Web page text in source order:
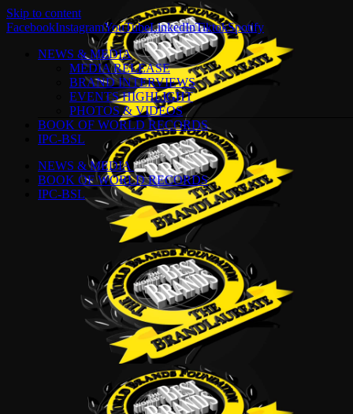
Skip to content
FacebookInstagramYouTubeLinkedInTiktokSpotify
NEWS & MEDIA
MEDIA RELEASE
BRAND INTERVIEWS
EVENTS HIGHLIGHT
PHOTOS & VIDEOS
BOOK OF WORLD RECORDS
IPC-BSL
NEWS & MEDIA
BOOK OF WORLD RECORDS
IPC-BSL